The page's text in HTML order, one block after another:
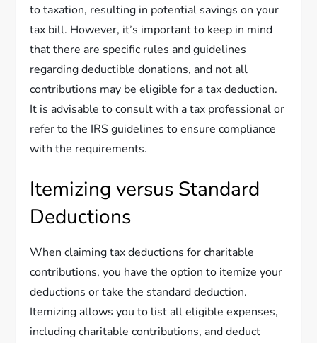
to taxation, resulting in potential savings on your
tax bill. However, it’s important to keep in mind
that there are specific rules and guidelines
regarding deductible donations, and not all
contributions may be eligible for a tax deduction.
It is advisable to consult with a tax professional or
refer to the IRS guidelines to ensure compliance
with the requirements.
Itemizing versus Standard
Deductions
When claiming tax deductions for charitable
contributions, you have the option to itemize your
deductions or take the standard deduction.
Itemizing allows you to list all eligible expenses,
including charitable contributions, and deduct